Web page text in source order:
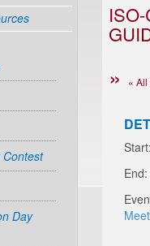
«
Start:
End:
Contest
Day